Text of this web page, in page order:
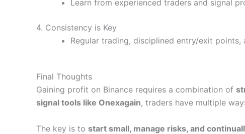
Learn from experienced traders and signal
4. Consistency is Key
Regular trading, disciplined entry/exit
Final Thoughts
Gaining profit on Binance requires a combination of
signal tools like Onexagain, traders have multiple
The key is to start small, manage risks, and